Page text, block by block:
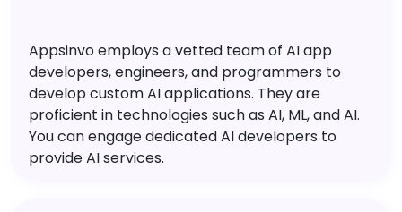
Appsinvo employs a vetted team of AI app
developers, engineers, and programmers to
develop custom AI applications. They are
proficient in technologies such as AI, ML, and AI.
You can engage dedicated AI developers to
provide AI services.